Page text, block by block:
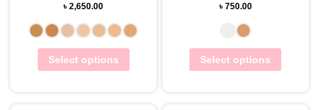
৳2,650.00
Select options
৳ 750.00
Select options